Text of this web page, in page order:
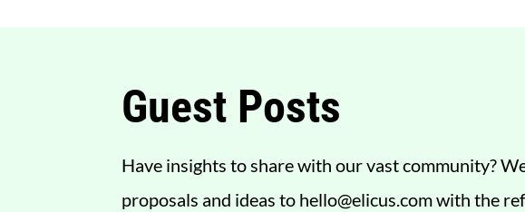
Guest Posts
Have insights to share with our vast community?
proposals and ideas to hello@elicus.comwith the